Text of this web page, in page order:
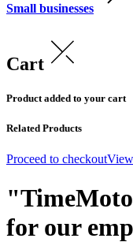
Small businesses
Cart
Product added to your cart
Related Products
Proceed to checkout
for our